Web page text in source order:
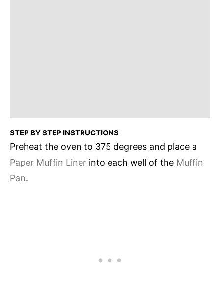
STEP BY STEP INSTRUCTIONS
Preheat the oven to 375 degrees and place a
Paper Muffin Liner into each well of the Muffin
Pan.